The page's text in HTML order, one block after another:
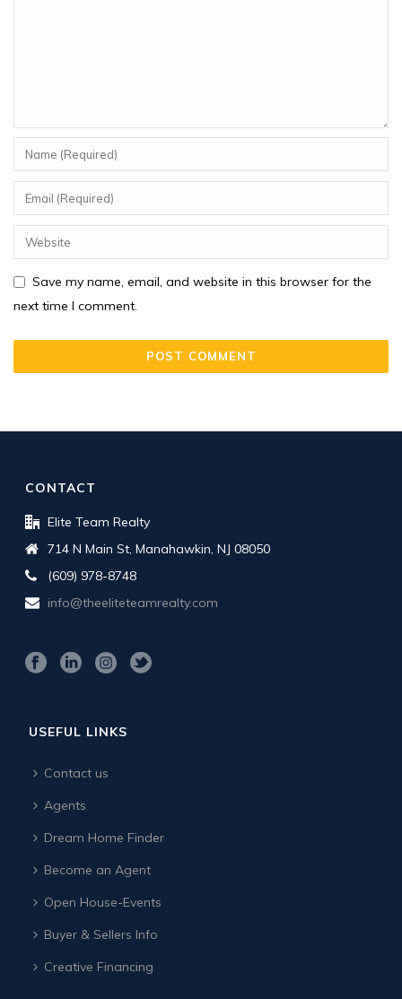
Save my name, email, and website in this browser for the
next time I comment.
CONTACT
Elite Team Realty
714 N Main St, Manahawkin, NJ 08050
(609) 978-8748
info@theeliteteamrealty.com
USEFUL LINKS
Contact us
Agents
Dream Home Finder
Become an Agent
Open House-Events
Buyer & Sellers Info
Creative Financing